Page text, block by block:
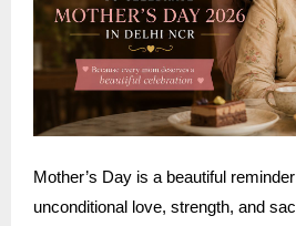
Mother’s Day is a beautiful
unconditional love, strength, and